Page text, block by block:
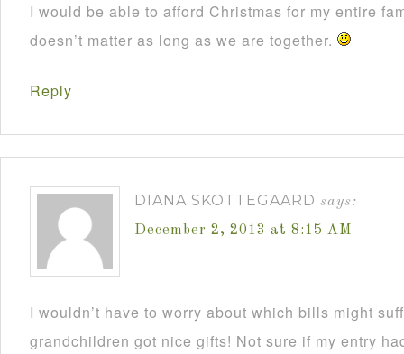
I would be able to afford Christmas for my entire
doesn’t matter as long as we are together.
Reply
DIANA SKOTTEGAARD says:
December 2, 2013 at 8:15 AM
I wouldn’t have to worry about which bills might
grandchildren got nice gifts! Not sure if my entry